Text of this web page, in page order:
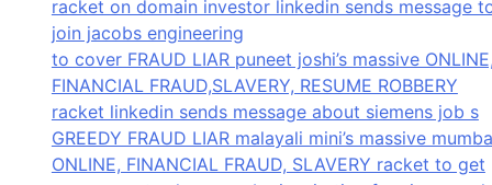
racket on domain investor linkedin sends message
join jacobs engineering
to cover FRAUD LIAR puneet joshi’s massive
FINANCIAL FRAUD,SLAVERY, RESUME ROBBERY
racket linkedin sends message about siemens job s
GREEDY FRAUD LIAR malayali mini’s massive
ONLINE, FINANCIAL FRAUD, SLAVERY racket to get